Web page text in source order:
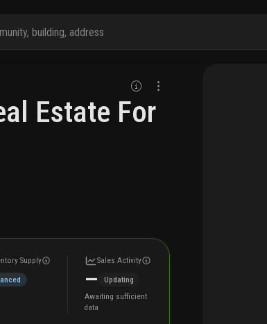
Estate For
Supply Sales Activity
—
Updating
Awaiting sufficient
data